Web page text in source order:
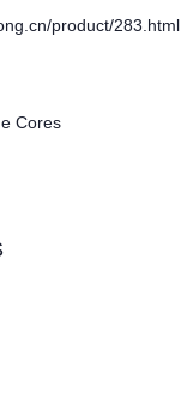
product/283.html
Cores